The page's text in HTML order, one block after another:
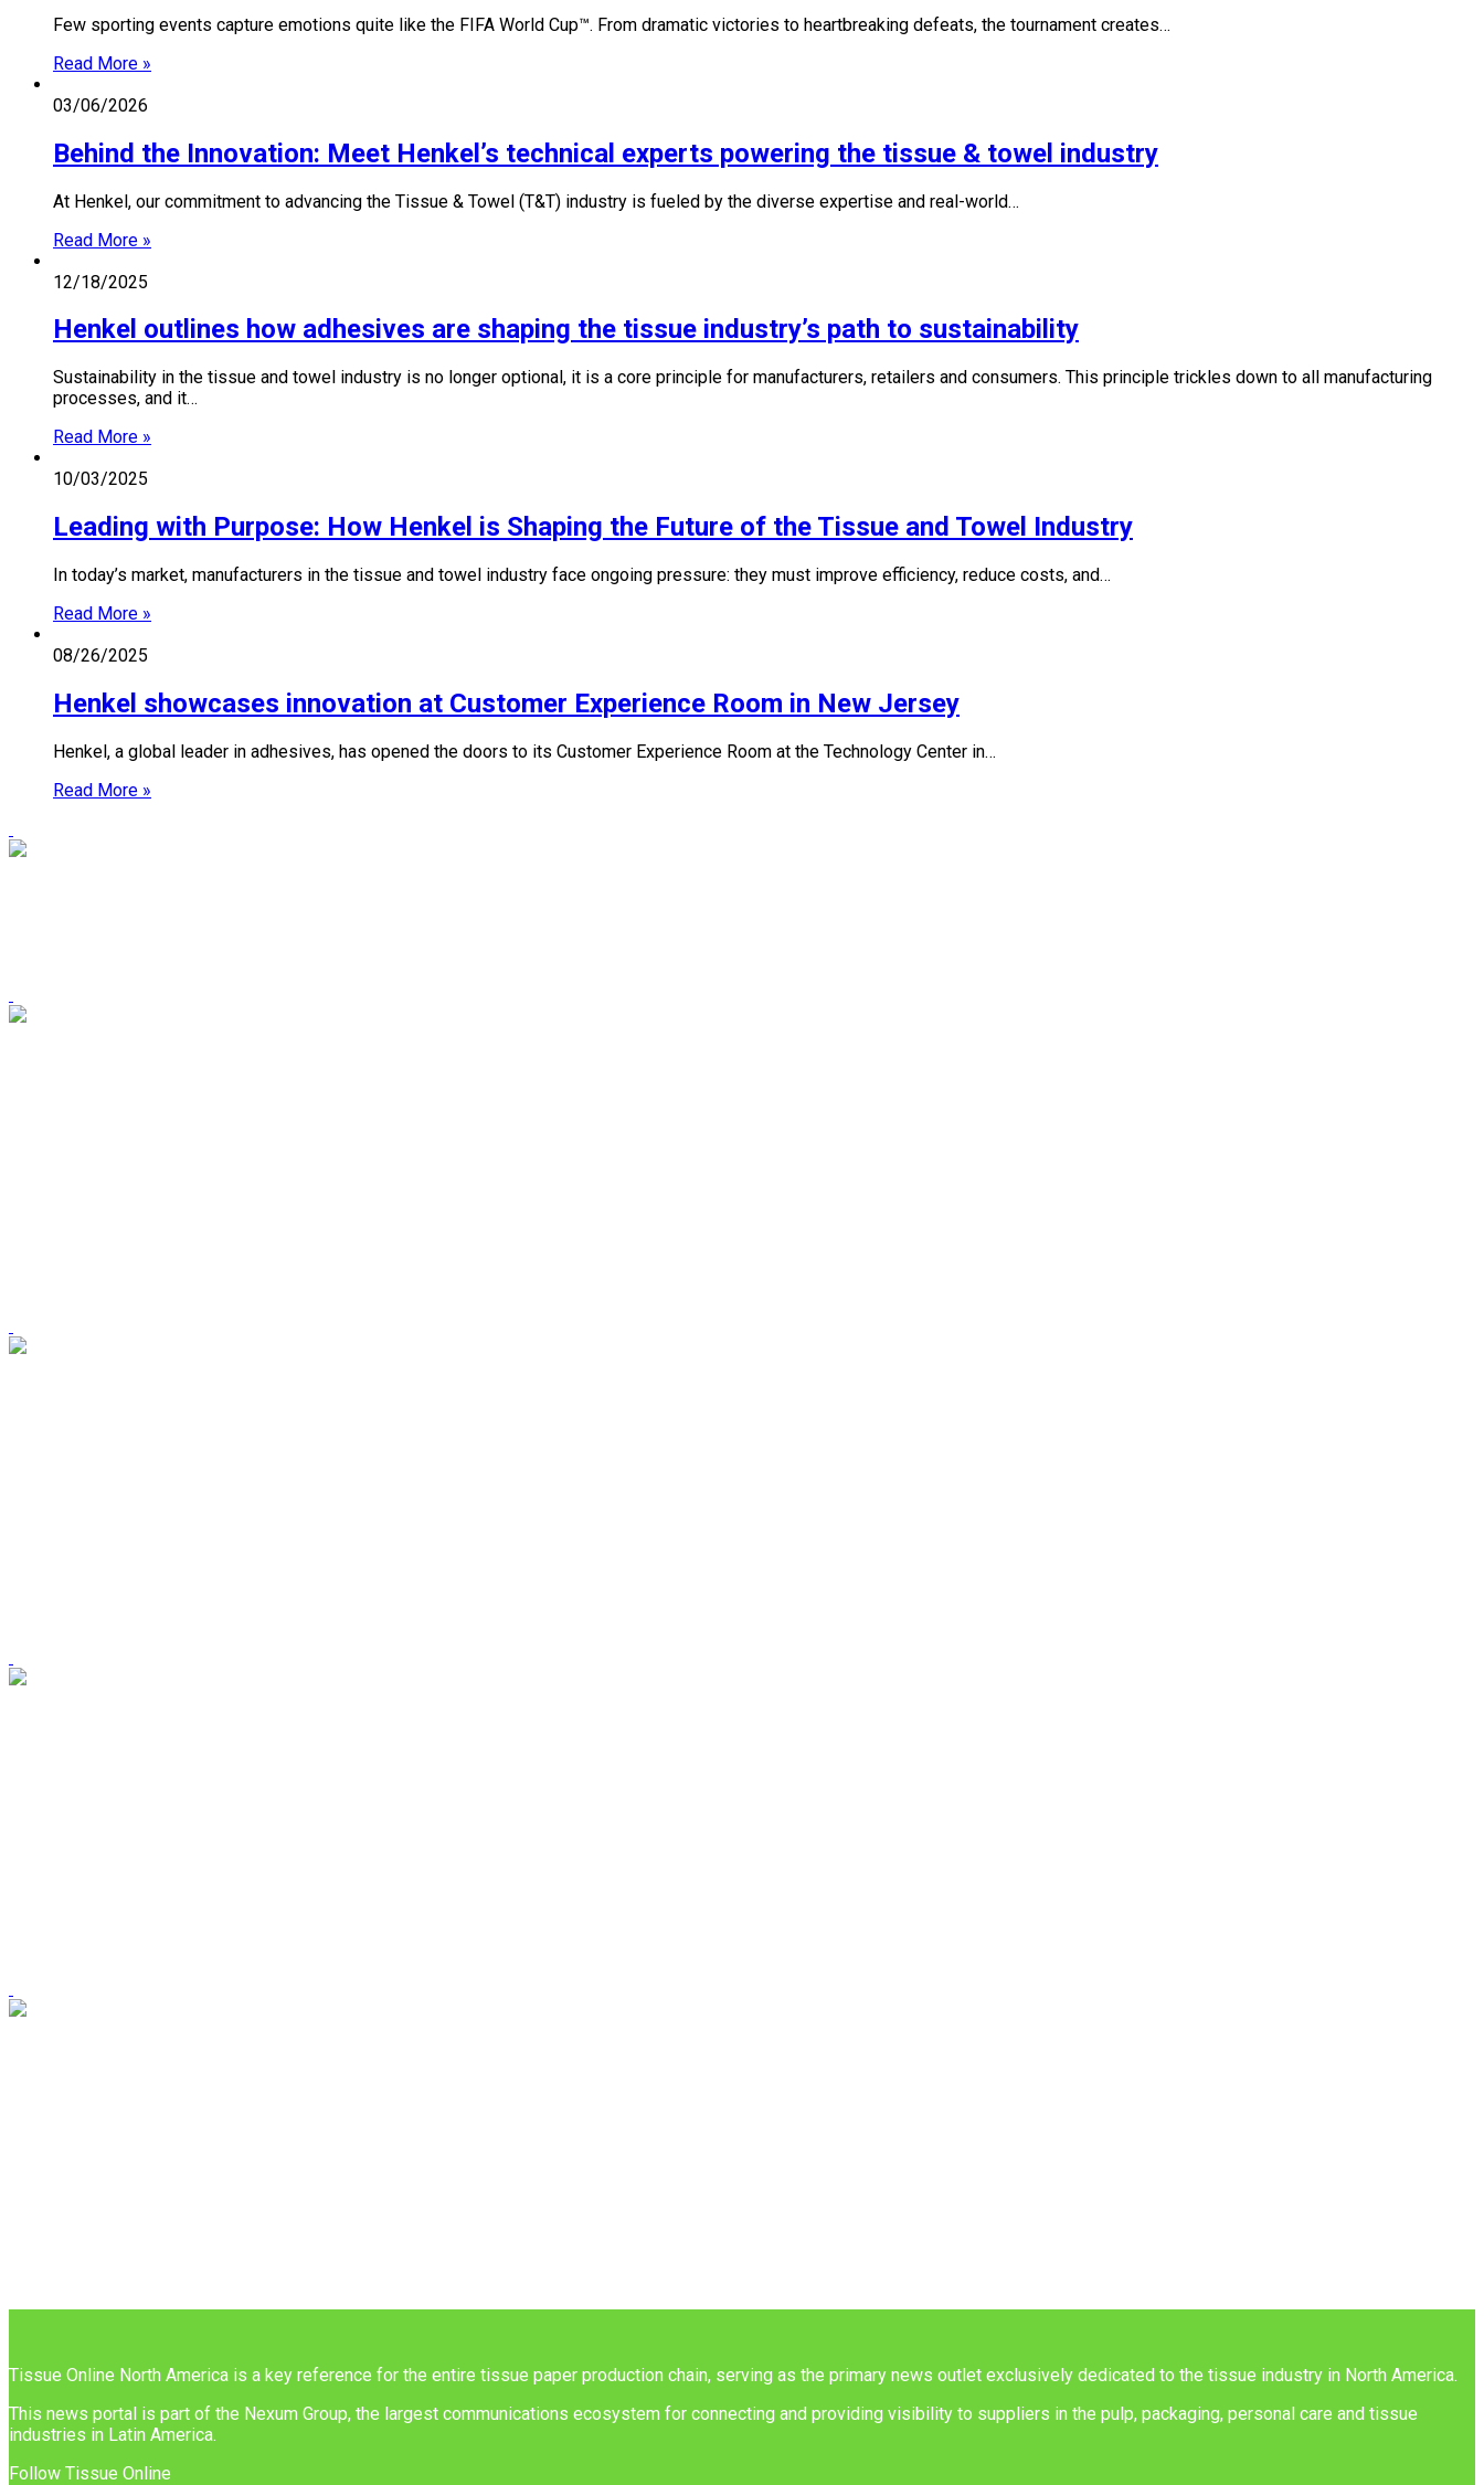
Few sporting events capture emotions quite like the FIFA World Cup™. From dramatic victories to heartbreaking defeats, the tournament creates…
Read More »
03/06/2026
Behind the Innovation: Meet Henkel’s technical experts powering the tissue & towel industry
At Henkel, our commitment to advancing the Tissue & Towel (T&T) industry is fueled by the diverse expertise and real-world…
Read More »
12/18/2025
Henkel outlines how adhesives are shaping the tissue industry’s path to sustainability
Sustainability in the tissue and towel industry is no longer optional, it is a core principle for manufacturers, retailers and consumers. This principle trickles down to all manufacturing
processes, and it…
Read More »
10/03/2025
Leading with Purpose: How Henkel is Shaping the Future of the Tissue and Towel Industry
In today’s market, manufacturers in the tissue and towel industry face ongoing pressure: they must improve efficiency, reduce costs, and…
Read More »
08/26/2025
Henkel showcases innovation at Customer Experience Room in New Jersey
Henkel, a global leader in adhesives, has opened the doors to its Customer Experience Room at the Technology Center in…
Read More »
Tissue Online North America is a key reference for the entire tissue paper production chain, serving as the primary news outlet exclusively dedicated to the tissue industry in North America.
This news portal is part of the Nexum Group, the largest communications ecosystem for connecting and providing visibility to suppliers in the pulp, packaging, personal care and tissue
industries in Latin America.
Follow Tissue Online